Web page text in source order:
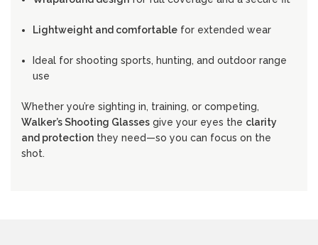
Lightweight and comfortable for extended wear
Ideal for shooting sports, hunting, and outdoor range
use
Whether you’re sighting in, training, or competing,
Walker’s Shooting Glasses give your eyes the clarity
and protection they need—so you can focus on the
shot.